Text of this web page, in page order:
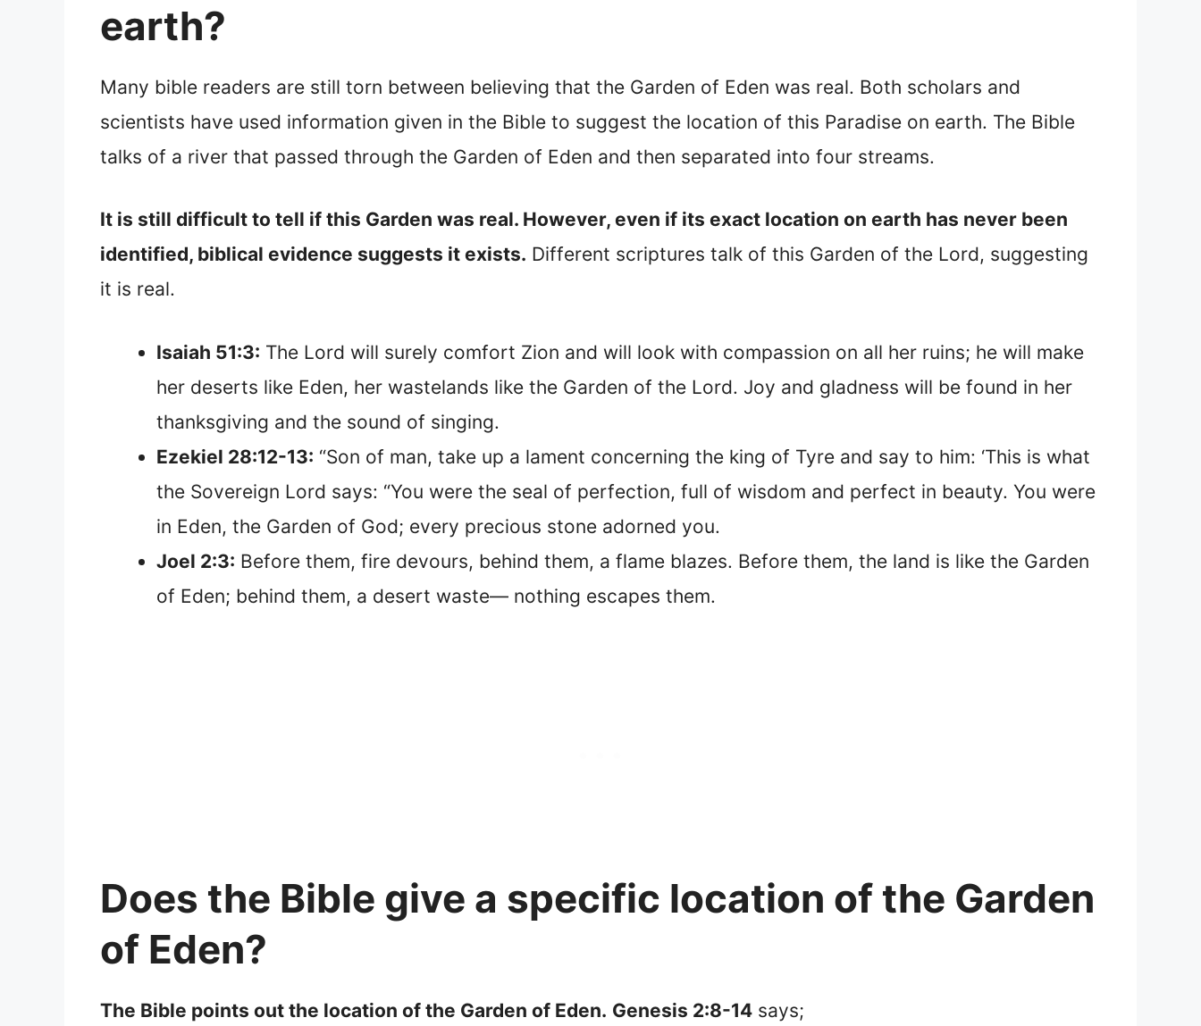
earth?
Many bible readers are still torn between believing that the Garden of Eden was real. Both scholars and
scientists have used information given in the Bible to suggest the location of this Paradise on earth. The Bible
talks of a river that passed through the Garden of Eden and then separated into four streams.
It is still difficult to tell if this Garden was real. However, even if its exact location on earth has never been
identified, biblical evidence suggests it exists. Different scriptures talk of this Garden of the Lord, suggesting
it is real.
Isaiah 51:3: The Lord will surely comfort Zion and will look with compassion on all her ruins; he will make
her deserts like Eden, her wastelands like the Garden of the Lord. Joy and gladness will be found in her
thanksgiving and the sound of singing.
Ezekiel 28:12-13: “Son of man, take up a lament concerning the king of Tyre and say to him: ‘This is what
the Sovereign Lord says: “You were the seal of perfection, full of wisdom and perfect in beauty. You were
in Eden, the Garden of God; every precious stone adorned you.
Joel 2:3: Before them, fire devours, behind them, a flame blazes. Before them, the land is like the Garden
of Eden; behind them, a desert waste— nothing escapes them.
Does the Bible give a specific location of the Garden
of Eden?
The Bible points out the location of the Garden of Eden. Genesis 2:8-14 says;